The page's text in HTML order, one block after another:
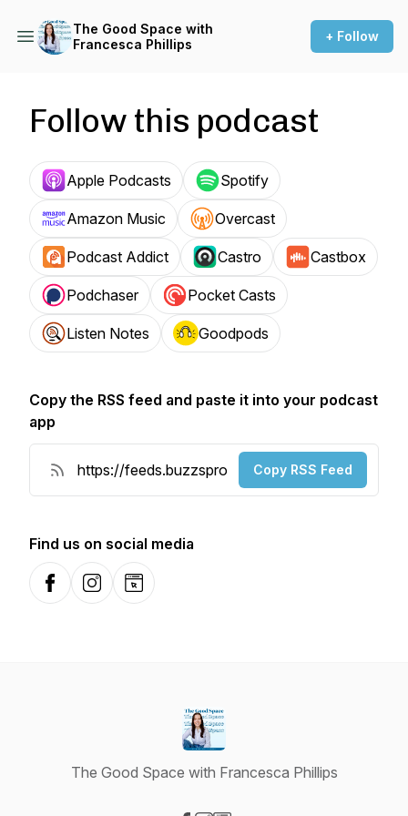
The Good Space with
Francesca Phillips
+ Follow
Follow this podcast
Apple Podcasts Spotify
Amazon Music Overcast
Podcast Addict Castro Castbox
Podchaser Pocket Casts
Listen Notes Goodpods
Copy the RSS feed and paste it into your podcast
app
Copy RSS Feed
Find us on social media
FacebookInstagramWebsite
The Good Space with Francesca Phillips